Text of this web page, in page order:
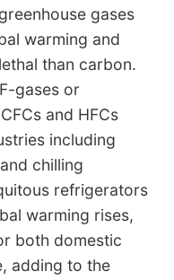
gases
warming and
than carbon.
gases or
and HFCs
including
chilling
refrigerators
warming rises,
both domestic
adding to the